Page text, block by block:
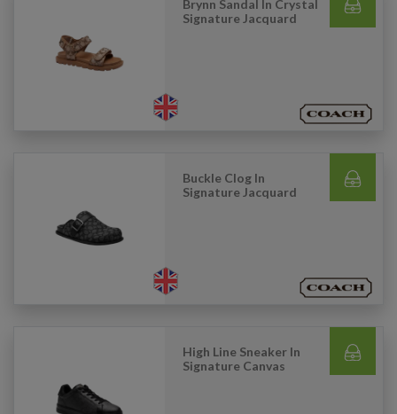
Brynn Sandal In Crystal
Signature Jacquard
Buckle Clog In
Signature Jacquard
High Line Sneaker In
Signature Canvas